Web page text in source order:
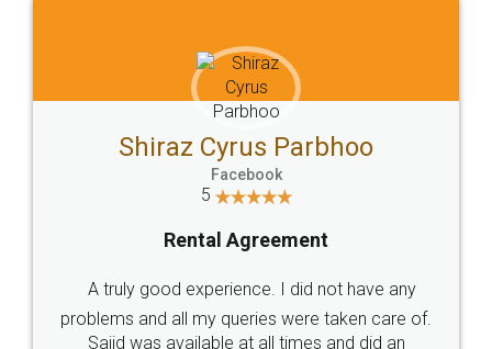
Head Office
307-308 , Building No 3,
Sector 3, Millenium Business
Email
hello@legaldocs.co.in
SOCIAL MEDIA